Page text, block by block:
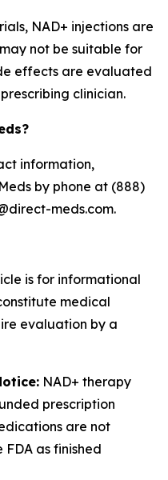
NAD+ injections are
not be suitable for
effects are evaluated
clinician.
information,
by phone at (888)
meds.com.
is for informational
medical
evaluation by a
NAD+ therapy
prescription
are not
as finished